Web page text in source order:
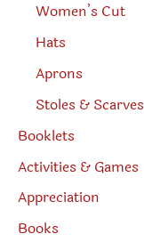
Women’s Cut
Hats
Aprons
Stoles & Scarves
Booklets
Activities & Games
Appreciation
Books